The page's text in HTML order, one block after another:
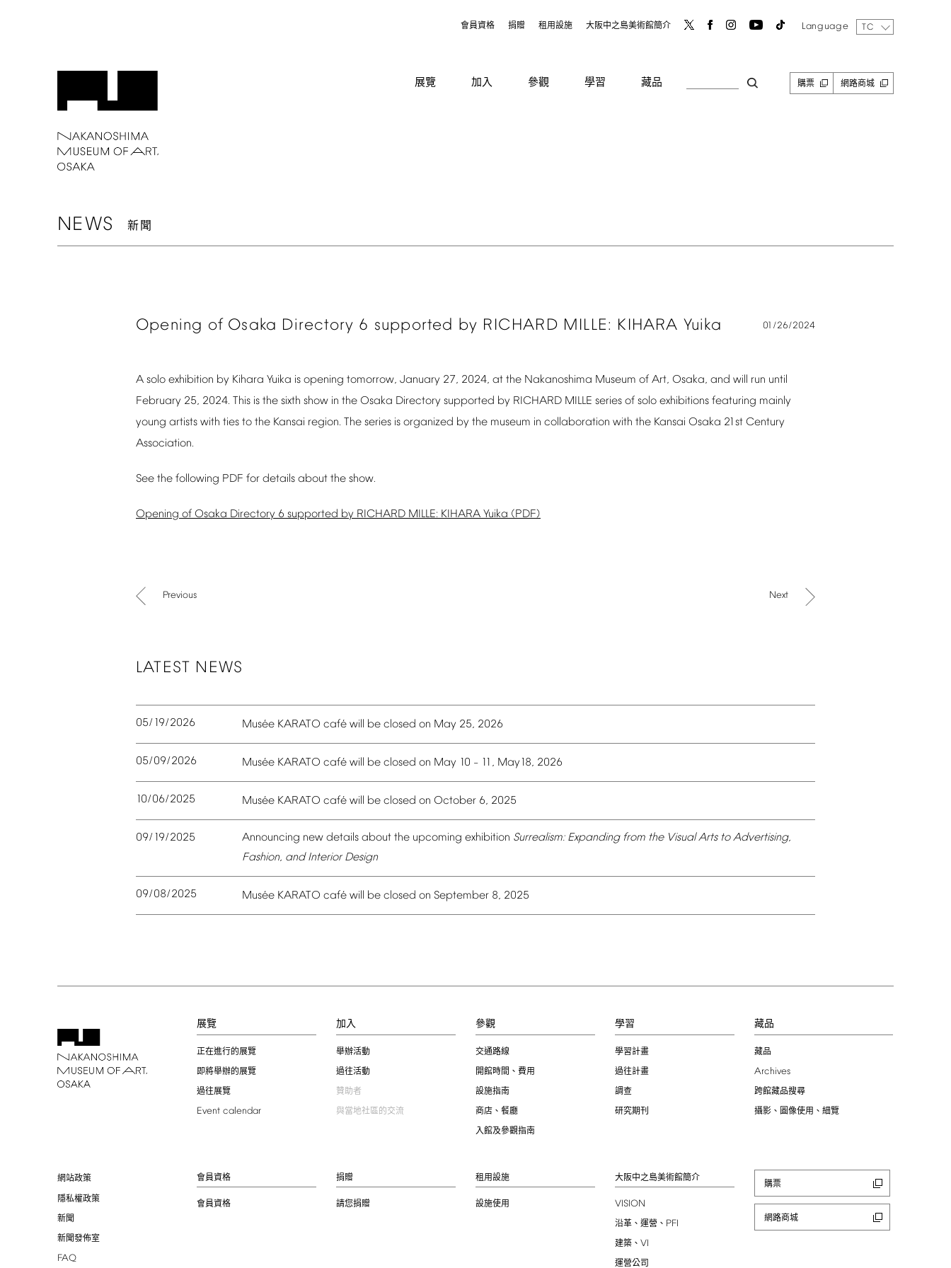
會員資格 捐贈 租用設施 大阪中之島美術館簡介 Language TC
展覽 加入 參觀 學習 藏品 購票 網路商城
NEWS 新聞
Opening of Osaka Directory 6 supported by RICHARD MILLE: KIHARA Yuika 01/26/2024
A solo exhibition by Kihara Yuika is opening tomorrow, January 27, 2024, at the Nakanoshima Museum of Art, Osaka, and will run until
February 25, 2024. This is the sixth show in the Osaka Directory supported by RICHARD MILLE series of solo exhibitions featuring mainly
young artists with ties to the Kansai region. The series is organized by the museum in collaboration with the Kansai Osaka 21st Century
Association.
See the following PDF for details about the show.
Opening of Osaka Directory 6 supported by RICHARD MILLE: KIHARA Yuika (PDF)
Previous Next
LATEST NEWS
05/19/2026 Musée KARATO café will be closed on May 25, 2026
05/09/2026 Musée KARATO café will be closed on May 10 – 11, May18, 2026
10/06/2025 Musée KARATO café will be closed on October 6, 2025
09/19/2025 Announcing new details about the upcoming exhibition Surrealism: Expanding from the Visual Arts to Advertising,
Fashion, and Interior Design
09/08/2025 Musée KARATO café will be closed on September 8, 2025
展覽
正在進行的展覽
即將舉辦的展覽
過往展覽
Event calendar
加入
舉辦活動
過往活動
贊助者
與當地社區的交流
參觀
交通路線
開館時間、費用
設施指南
商店、餐廳
入館及參觀指南
學習
學習計畫
過往計畫
調查
研究期刊
藏品
藏品
Archives
跨館藏品搜尋
攝影、圖像使用、細覽
網站政策
隱私權政策
新聞
新聞發佈室
FAQ
會員資格
會員資格
捐贈
請您捐贈
租用設施
設施使用
大阪中之島美術館簡介
VISION
沿革、運營、 PFI
建築、 VI
運營公司
購票
網路商城